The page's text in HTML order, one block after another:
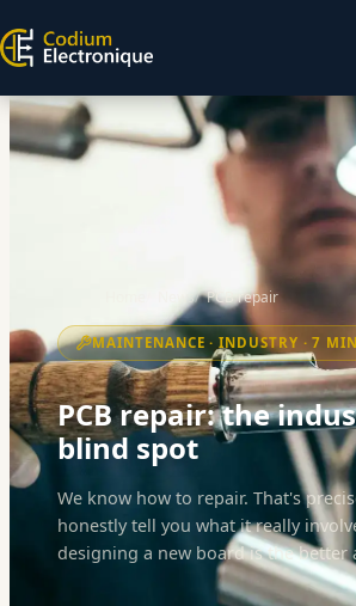
News PCB repair
MAINTENANCE · INDUSTRY · 7 MIN
PCB repair: the
blind spot
We know how to repair. That's
honestly tell you what it really
designing a new board is the better